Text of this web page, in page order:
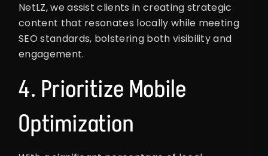
NetLZ, we assist clients in creating strategic
content that resonates locally while meeting
SEO standards, bolstering both visibility and
engagement.
4. Prioritize Mobile
Optimization